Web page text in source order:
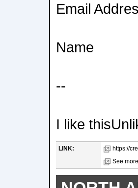
Email
Name
--
I like
LINK:
https://
See